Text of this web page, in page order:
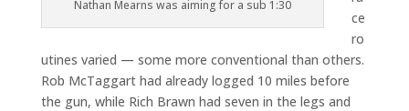
Nathan Mearns was aiming for a sub 1:30
ce
ro
utines varied — some more conventional than others.
Rob McTaggart had already logged 10 miles before
the gun, while Rich Brawn had seven in the legs and